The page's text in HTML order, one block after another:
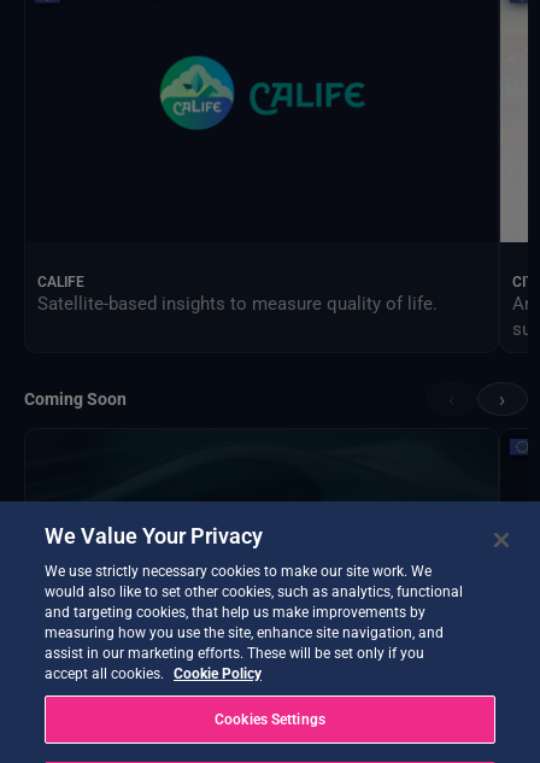
CALIFE
Satellite-based insights to measure quality of life.
An
Coming Soon ›
We Value Your Privacy
We use strictly necessary cookies to make our site work. We
would also like to set other cookies, such as analytics, functional
and targeting cookies, that help us make improvements by
measuring how you use the site, enhance site navigation, and
assist in our marketing efforts. These will be set only if you
accept all cookies.
Cookie Policy
Cookies Settings